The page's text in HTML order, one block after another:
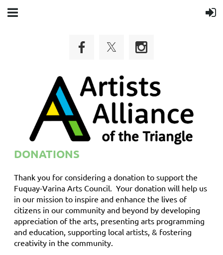
DONATIONS
Thank you for considering a donation to support the
Fuquay-Varina Arts Council. Your donation will help us
in our mission to inspire and enhance the lives of
citizens in our community and beyond by developing
appreciation of the arts, presenting arts programming
and education, supporting local artists, & fostering
creativity in the community.